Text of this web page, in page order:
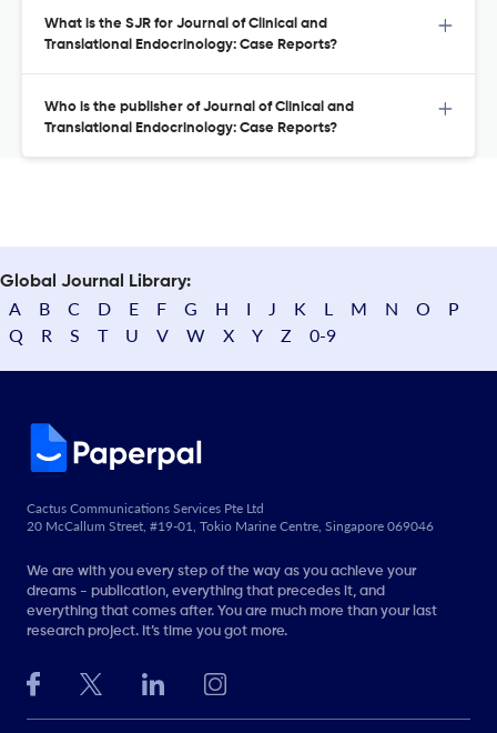
What is the SJR for Journal of Clinical and
Translational Endocrinology: Case Reports?
Who is the publisher of Journal of Clinical and
Translational Endocrinology: Case Reports?
Global Journal Library:
A B C D E F G H I J K L M N O
P
Q
R S T U V W X Y Z 0-9
Cactus Communications Services Pte Ltd
20 McCallum Street, #19-01, Tokio Marine Centre, Singapore 069046
We are with you every step of the way as you achieve your
dreams - publication, everything that precedes it, and
everything that comes after. You are much more than your last
research project. It’s time you got more.